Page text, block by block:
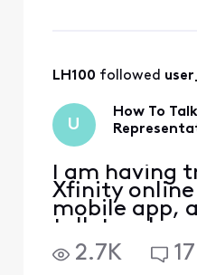
resolve and
LH100 followed
U
How To
I am having
Xfinity
mobile app,
talk to a
2.7K
17